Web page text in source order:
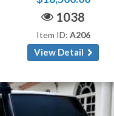
1038
Item ID: A206
View Detail